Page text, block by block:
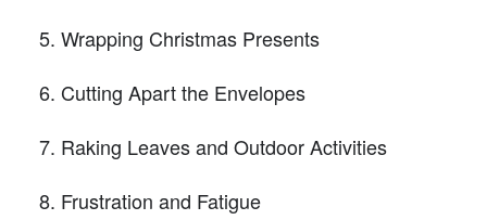
Wrapping Christmas Presents
Cutting Apart the Envelopes
Raking Leaves and Outdoor Activities
Frustration and Fatigue